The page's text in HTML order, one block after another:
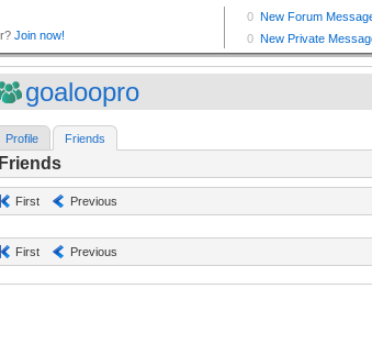
goaloopro
Profile Friends
Friends
First Previous
First Previous